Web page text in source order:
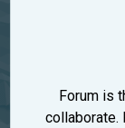
Forum is
collaborate.